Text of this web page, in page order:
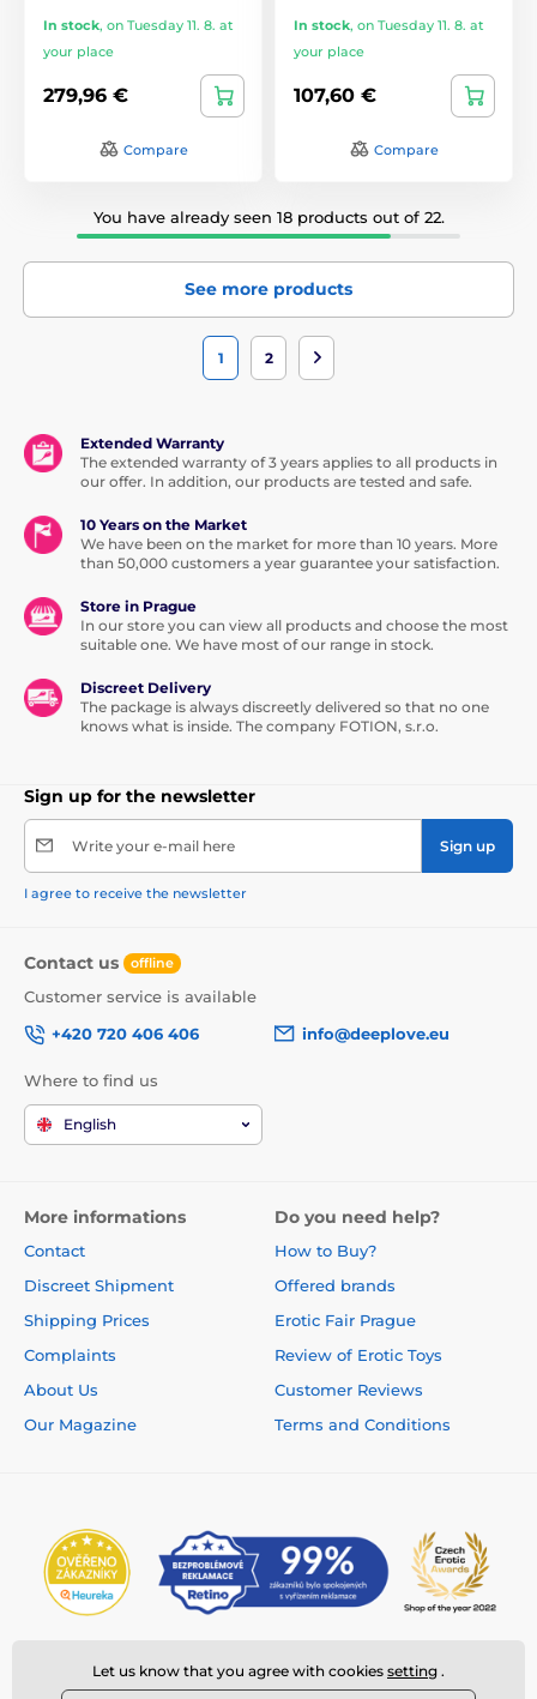
In stock, on Tuesday 11. 8. at
your place
279,96 €
Compare
In stock, on Tuesday 11. 8. at
your place
107,60 €
Compare
You have already seen 18 products out of 22.
See more products
1 2
Extended Warranty
The extended warranty of 3 years applies to all products in
our offer. In addition, our products are tested and safe.
10 Years on the Market
We have been on the market for more than 10 years. More
than 50,000 customers a year guarantee your satisfaction.
Store in Prague
In our store you can view all products and choose the most
suitable one. We have most of our range in stock.
Discreet Delivery
The package is always discreetly delivered so that no one
knows what is inside. The company FOTION, s.r.o.
Sign up for the newsletter
Write your e-mail here Sign up
I agree to receive the newsletter
Contact us offline
Customer service is available
+420 720 406 406
info@deeplove.eu
Where to find us
English
More informations
Contact
Discreet Shipment
Shipping Prices
Complaints
About Us
Our Magazine
Do you need help?
How to Buy?
Offered brands
Erotic Fair Prague
Review of Erotic Toys
Customer Reviews
Terms and Conditions
Let us know that you agree with cookies setting .